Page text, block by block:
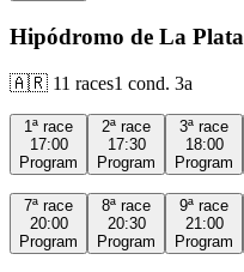
Hipódromo de La Plata
🇦🇷 11 races1 cond. 3a
1ª race
17:00
Program
2ª race
17:30
Program
3ª race
18:00
Program
7ª race
20:00
Program
8ª race
20:30
Program
9ª race
21:00
Program